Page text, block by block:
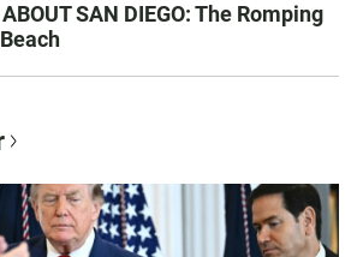
ABOUT SAN DIEGO: The Romping